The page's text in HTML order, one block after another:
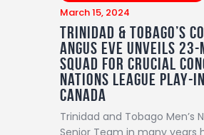
March 15, 2024
Trinidad & Tobago’s
Angus Eve Unveils 23-
Squad for Crucial
Nations League Play-
Canada
Trinidad and Tobago Men’s
Senior Team in many years